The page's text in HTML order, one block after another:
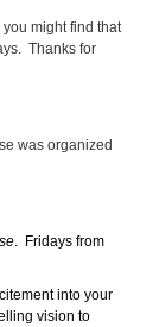
might find that
Thanks for
was organized
. Fridays from
into your
vision to